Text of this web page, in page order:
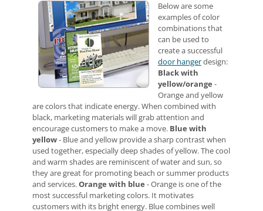
Below are some
examples of color
combinations that
can be used to
create a successful
door hangerdesign:
Black with
yellow/orange -
Orange and yellow
are colors that indicate energy. When combined with
black, marketing materials will grab attention and
encourage customers to make a move. Blue with
yellow- Blue and yellow provide a sharp contrast when
used together, especially deep shades of yellow. The cool
and warm shades are reminiscent of water and sun, so
they are great for promoting beach or summer products
and services.Orange with blue - Orange is one of the
most successful marketing colors. It motivates
customers with its bright energy. Blue combines well